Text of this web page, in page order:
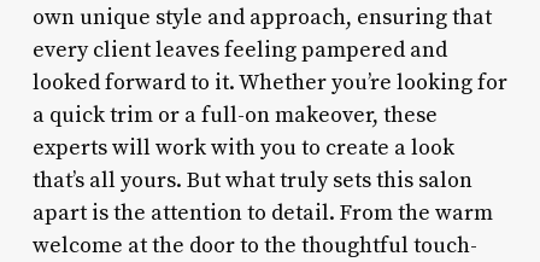
own unique style and approach, ensuring that
every client leaves feeling pampered and
looked forward to it. Whether you’re looking for
a quick trim or a full-on makeover, these
experts will work with you to create a look
that’s all yours. But what truly sets this salon
apart is the attention to detail. From the warm
welcome at the door to the thoughtful touch-